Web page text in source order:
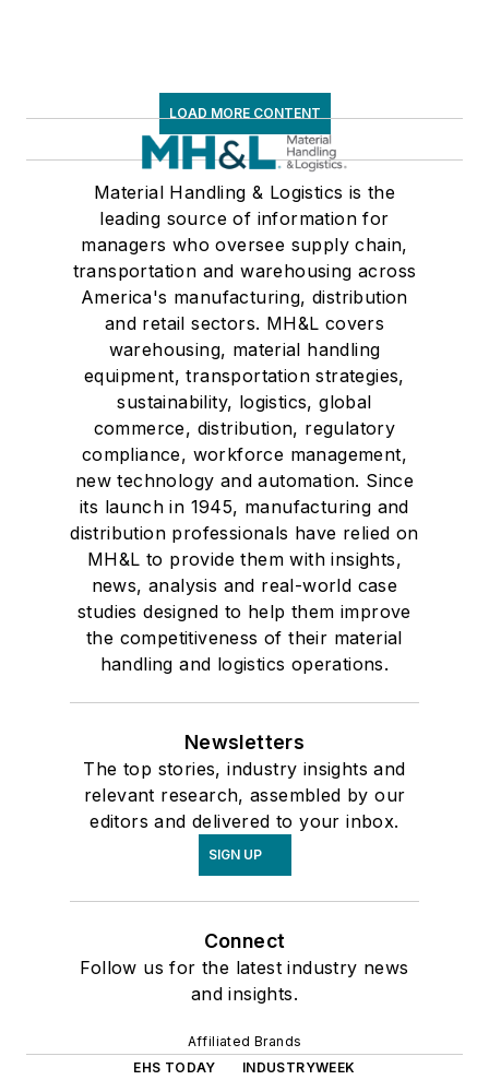
LOAD MORE CONTENT
Material Handling & Logistics is the
leading source of information for
managers who oversee supply chain,
transportation and warehousing across
America's manufacturing, distribution
and retail sectors. MH&L covers
warehousing, material handling
equipment, transportation strategies,
sustainability, logistics, global
commerce, distribution, regulatory
compliance, workforce management,
new technology and automation. Since
its launch in 1945, manufacturing and
distribution professionals have relied on
MH&L to provide them with insights,
news, analysis and real-world case
studies designed to help them improve
the competitiveness of their material
handling and logistics operations.
Newsletters
The top stories, industry insights and
relevant research, assembled by our
editors and delivered to your inbox.
SIGN UP
Connect
Follow us for the latest industry news
and insights.
Affiliated Brands
EHS TODAY
INDUSTRYWEEK